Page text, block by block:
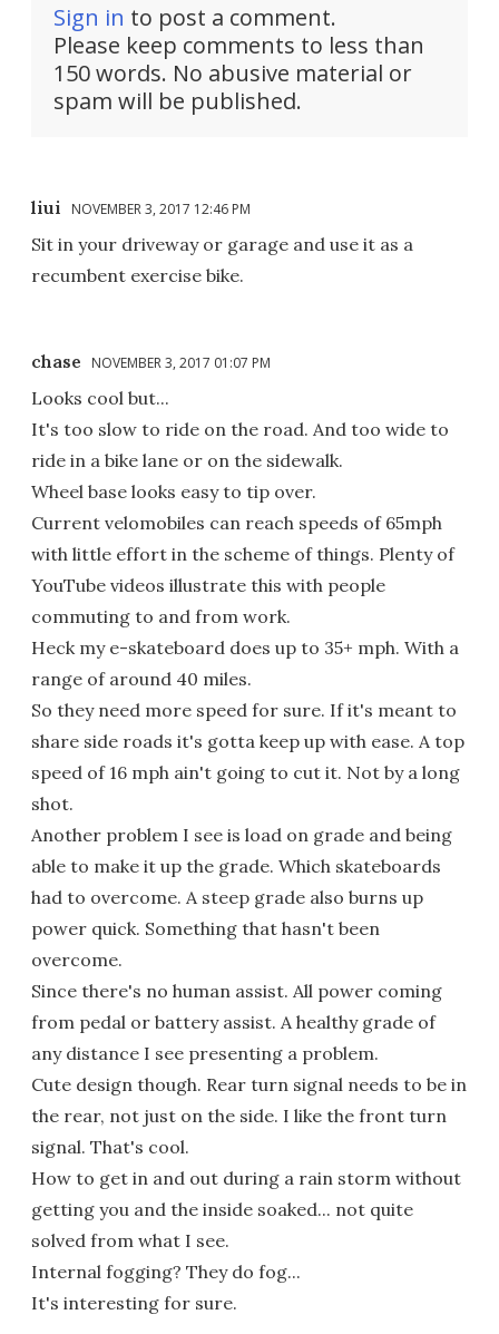
Sign in to post a comment.
Please keep comments to less than
150 words. No abusive material or
spam will be published.
liui NOVEMBER 3, 2017 12:46 PM
Sit in your driveway or garage and use it as a
recumbent exercise bike.
chase NOVEMBER 3, 2017 01:07 PM
Looks cool but...
It's too slow to ride on the road. And too wide to
ride in a bike lane or on the sidewalk.
Wheel base looks easy to tip over.
Current velomobiles can reach speeds of 65mph
with little effort in the scheme of things. Plenty of
YouTube videos illustrate this with people
commuting to and from work.
Heck my e-skateboard does up to 35+ mph. With a
range of around 40 miles.
So they need more speed for sure. If it's meant to
share side roads it's gotta keep up with ease. A top
speed of 16 mph ain't going to cut it. Not by a long
shot.
Another problem I see is load on grade and being
able to make it up the grade. Which skateboards
had to overcome. A steep grade also burns up
power quick. Something that hasn't been
overcome.
Since there's no human assist. All power coming
from pedal or battery assist. A healthy grade of
any distance I see presenting a problem.
Cute design though. Rear turn signal needs to be in
the rear, not just on the side. I like the front turn
signal. That's cool.
How to get in and out during a rain storm without
getting you and the inside soaked... not quite
solved from what I see.
Internal fogging? They do fog...
It's interesting for sure.